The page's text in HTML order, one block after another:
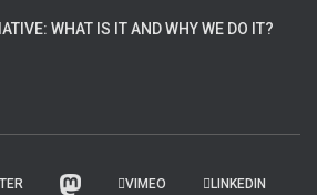
WHAT IS IT AND WHY WE DO IT?
VIMEO LINKEDIN